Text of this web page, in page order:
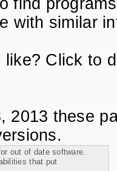
find
with similar
like? Click to
2013 these
out of date software.
that put